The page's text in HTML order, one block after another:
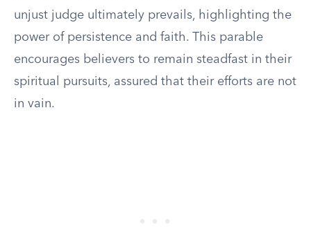
unjust judge ultimately prevails, highlighting the
power of persistence and faith. This parable
encourages believers to remain steadfast in their
spiritual pursuits, assured that their efforts are not
in vain.